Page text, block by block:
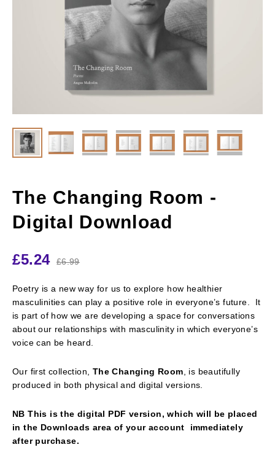
The Changing Room -
Digital Download
£5.24 £6.99
Poetry is a new way for us to explore how healthier
masculinities can play a positive role in everyone’s future. It
is part of how we are developing a space for conversations
about our relationships with masculinity in which everyone’s
voice can be heard.
Our first collection, The Changing Room , is beautifully
produced in both physical and digital versions.
NB This is the digital PDF version, which will be placed
in the Downloads area of your account immediately
after purchase.